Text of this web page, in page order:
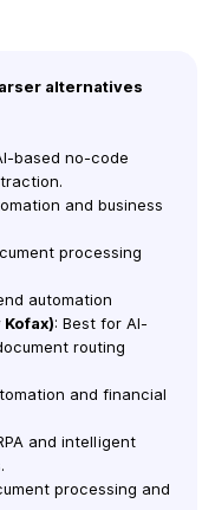
alternatives
based no-code
and business
processing
automation
: Best for AI-
routing
and financial
and intelligent
processing and